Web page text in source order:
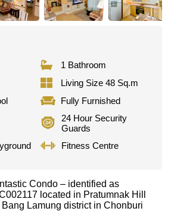
1 Bathroom
Living Size 48 Sq.m
Fully Furnished
24 Hour Security
Guards
Fitness Centre
Condo – identified as
located in Pratumnak Hill
Lamung district in Chonburi